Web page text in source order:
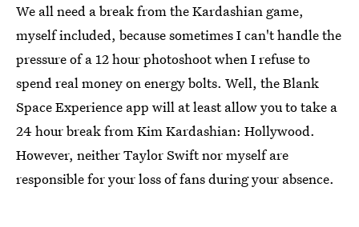
We all need a break from the Kardashian game,
myself included, because sometimes I can't handle the
pressure of a 12 hour photoshoot when I refuse to
spend real money on energy bolts. Well, the Blank
Space Experience app will at least allow you to take a
24 hour break from Kim Kardashian: Hollywood.
However, neither Taylor Swift nor myself are
responsible for your loss of fans during your absence.